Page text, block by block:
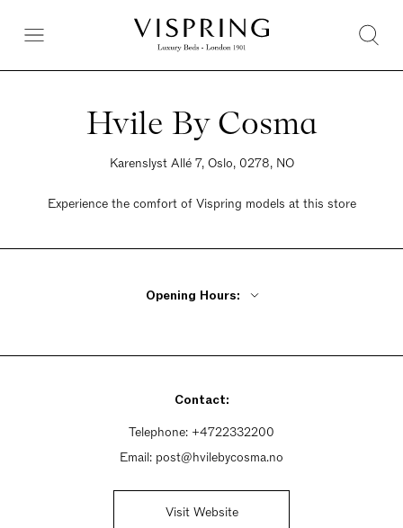
Hvile By Cosma
Karenslyst Allé 7, Oslo, 0278, NO
Experience the comfort of Vispring models at this store
Opening Hours:
Friday 10am - 5pm
Sunday Closed
Contact:
Telephone: +4722332200
Email: post@hvilebycosma.no
Visit Website